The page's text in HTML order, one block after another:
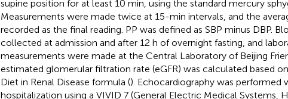
supine position for at least 10 min, using the standard mercury
Measurements were made twice at 15-min intervals, and the
recorded as the final reading. PP was defined as SBP minus DBP.
collected at admission and after 12 h of overnight fasting, and
measurements were made at the Central Laboratory of Beijing
estimated glomerular filtration rate (eGFR) was calculated based
Diet in Renal Disease formula (). Echocardiography was performed
hospitalization using a VIVID 7 (General Electric Medical Systems,